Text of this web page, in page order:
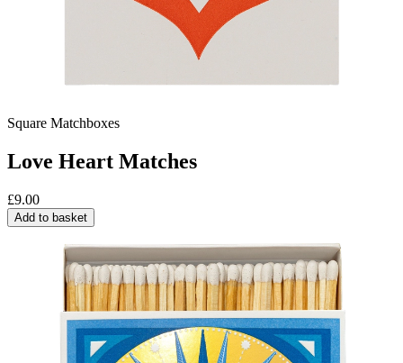
Square Matchboxes
Love Heart Matches
£9.00
Add to basket